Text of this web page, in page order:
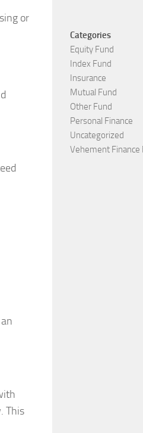
or
This
Categories
Equity Fund
Index Fund
Insurance
Mutual Fund
Other Fund
Personal Finance
Uncategorized
Vehement